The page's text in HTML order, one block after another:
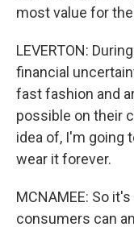
most value for
LEVERTON:
financial
fast fashion and
possible on their
idea of, I'm going
wear it forever.
MCNAMEE: So
consumers can